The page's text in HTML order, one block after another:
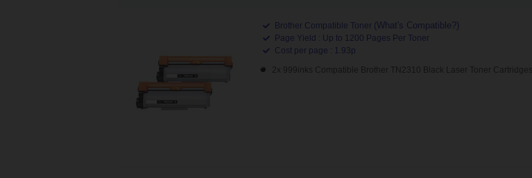
Brother Compatible Toner (What's Compatible?)
Page Yield : Up to 1200 Pages Per Toner
Cost per page : 1.93p
2x 999inks Compatible Brother TN2310 Black Laser Toner Cartridges